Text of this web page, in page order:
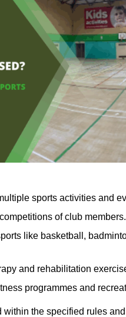
sports activities and
of club members.
like basketball,
and rehabilitation
programmes and
the specified rules